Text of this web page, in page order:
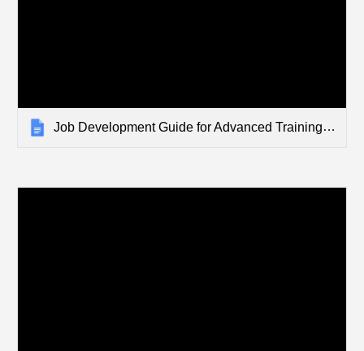
Job Development Guide for Advanced Training Pathways